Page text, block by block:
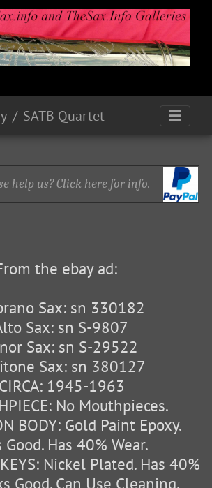
SATB Quartet
help us? Click here for info.
the ebay ad:
Sax: sn 330182
Sax: sn S-9807
Sax: sn S-29522
Sax: sn 380127
1945-1963
No Mouthpieces.
BODY: Gold Paint Epoxy.
Good. Has 40% Wear.
Nickel Plated. Has 40%
Good. Can Use Cleaning.